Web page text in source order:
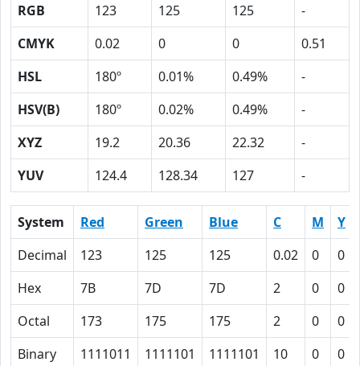
RGB 123 125 125
-
CMYK
0.02 0 0
0.51
HSL
180º 0.01% 0.49%
-
HSV(B)
180º 0.02% 0.49%
-
XYZ
19.2 20.36 22.32
-
YUV
124.4 128.34 127 -
System Red Green Blue C M Y
Decimal
123 125 125 0.02 0 0
Hex
7B 7D 7D 2 0 0
Octal
173 175 175 2 0 0
Binary
1111011 1111101 1111101 10 0 0